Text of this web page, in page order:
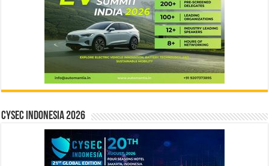
CYSEC INDONESIA 2026